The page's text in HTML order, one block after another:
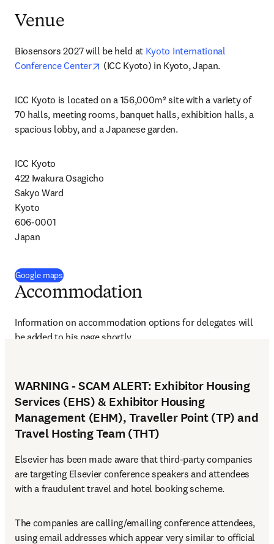
Venue
Biosensors 2027 will be held at Kyoto International
Conference Center
opens in new tab/window
(ICC Kyoto) in Kyoto, Japan.
ICC Kyoto is located on a 156,000m² site with a variety of
70 halls, meeting rooms, banquet halls, exhibition halls, a
spacious lobby, and a Japanese garden.
ICC Kyoto
422 Iwakura Osagicho
Sakyo Ward
Kyoto
606-0001
Japan
Google maps(
Accommodation
Information on accommodation options for delegates will
be added to his page shortly.
WARNING - SCAM ALERT: Exhibitor Housing
Services (EHS) & Exhibitor Housing
Management (EHM), Traveller Point (TP) and
Travel Hosting Team (THT)
Elsevier has been made aware that third-party companies
are targeting Elsevier conference speakers and attendees
with a fraudulent travel and hotel booking scheme.
The companies are calling/emailing conference attendees,
using email addresses which appear very similar to official